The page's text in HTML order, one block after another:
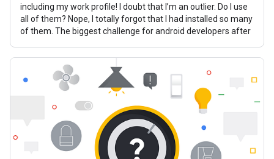
including my work profile! I doubt that I’m an outlier. Do I use
all of them? Nope, I totally forgot that I had installed so many
of them. The biggest challenge for android developers after